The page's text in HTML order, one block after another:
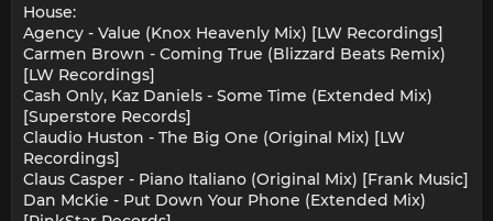
House:
Agency - Value (Knox Heavenly Mix) [LW Recordings]
Carmen Brown - Coming True (Blizzard Beats Remix)
[LW Recordings]
Cash Only, Kaz Daniels - Some Time (Extended Mix)
[Superstore Records]
Claudio Huston - The Big One (Original Mix) [LW
Recordings]
Claus Casper - Piano Italiano (Original Mix) [Frank Music]
Dan McKie - Put Down Your Phone (Extended Mix)